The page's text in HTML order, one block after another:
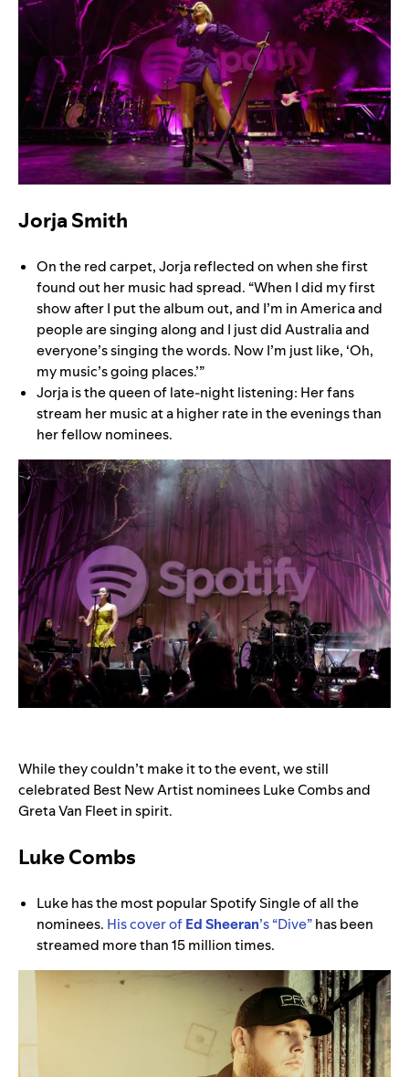
Jorja Smith
On the red carpet, Jorja reflected on when she first
found out her music had spread. “When I did my first
show after I put the album out, and I’m in America and
people are singing along and I just did Australia and
everyone’s singing the words. Now I’m just like, ‘Oh,
my music’s going places.’”
Jorja is the queen of late-night listening: Her fans
stream her music at a higher rate in the evenings than
her fellow nominees.
While they couldn’t make it to the event, we still
celebrated Best New Artist nominees Luke Combs and
Greta Van Fleet in spirit.
Luke Combs
Luke has the most popular Spotify Single of all the
nominees. His cover ofEd Sheeran’s“Dive”has been
streamed more than 15 million times.